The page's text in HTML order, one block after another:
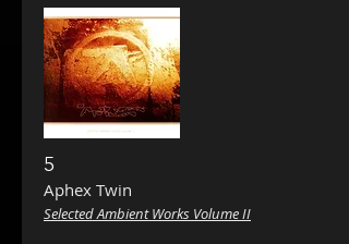
5
Aphex Twin ‎
Selected Ambient Works Volume II